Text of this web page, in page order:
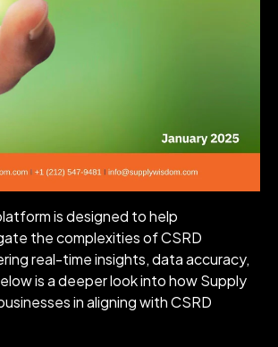
is designed to help
the complexities of CSRD
real-time insights, data accuracy,
is a deeper look into how Supply
in aligning with CSRD